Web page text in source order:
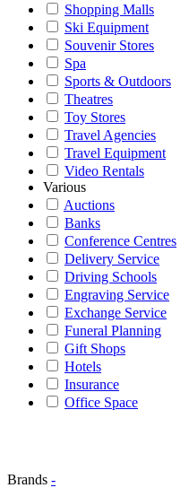
Shopping Malls
Ski Equipment
Souvenir Stores
Spa
Sports & Outdoors
Theatres
Toy Stores
Travel Agencies
Travel Equipment
Video Rentals
Various
Auctions
Banks
Conference Centres
Delivery Service
Driving Schools
Engraving Service
Exchange Service
Funeral Planning
Gift Shops
Hotels
Insurance
Office Space
Brands -